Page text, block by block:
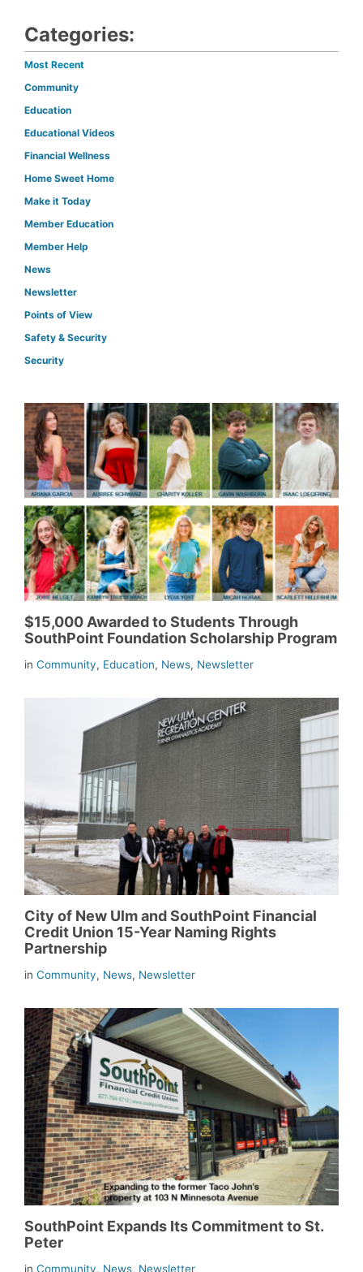
Categories:
Most Recent
Community
Education
Educational Videos
Financial Wellness
Home Sweet Home
Make it Today
Member Education
Member Help
News
Newsletter
Points of View
Safety & Security
Security
$15,000 Awarded to Students Through
SouthPoint Foundation Scholarship Program
in Community, Education, News, Newsletter
City of New Ulm and SouthPoint Financial
Credit Union 15-Year Naming Rights
Partnership
in Community, News, Newsletter
SouthPoint Expands Its Commitment to St.
Peter
in Community, News, Newsletter